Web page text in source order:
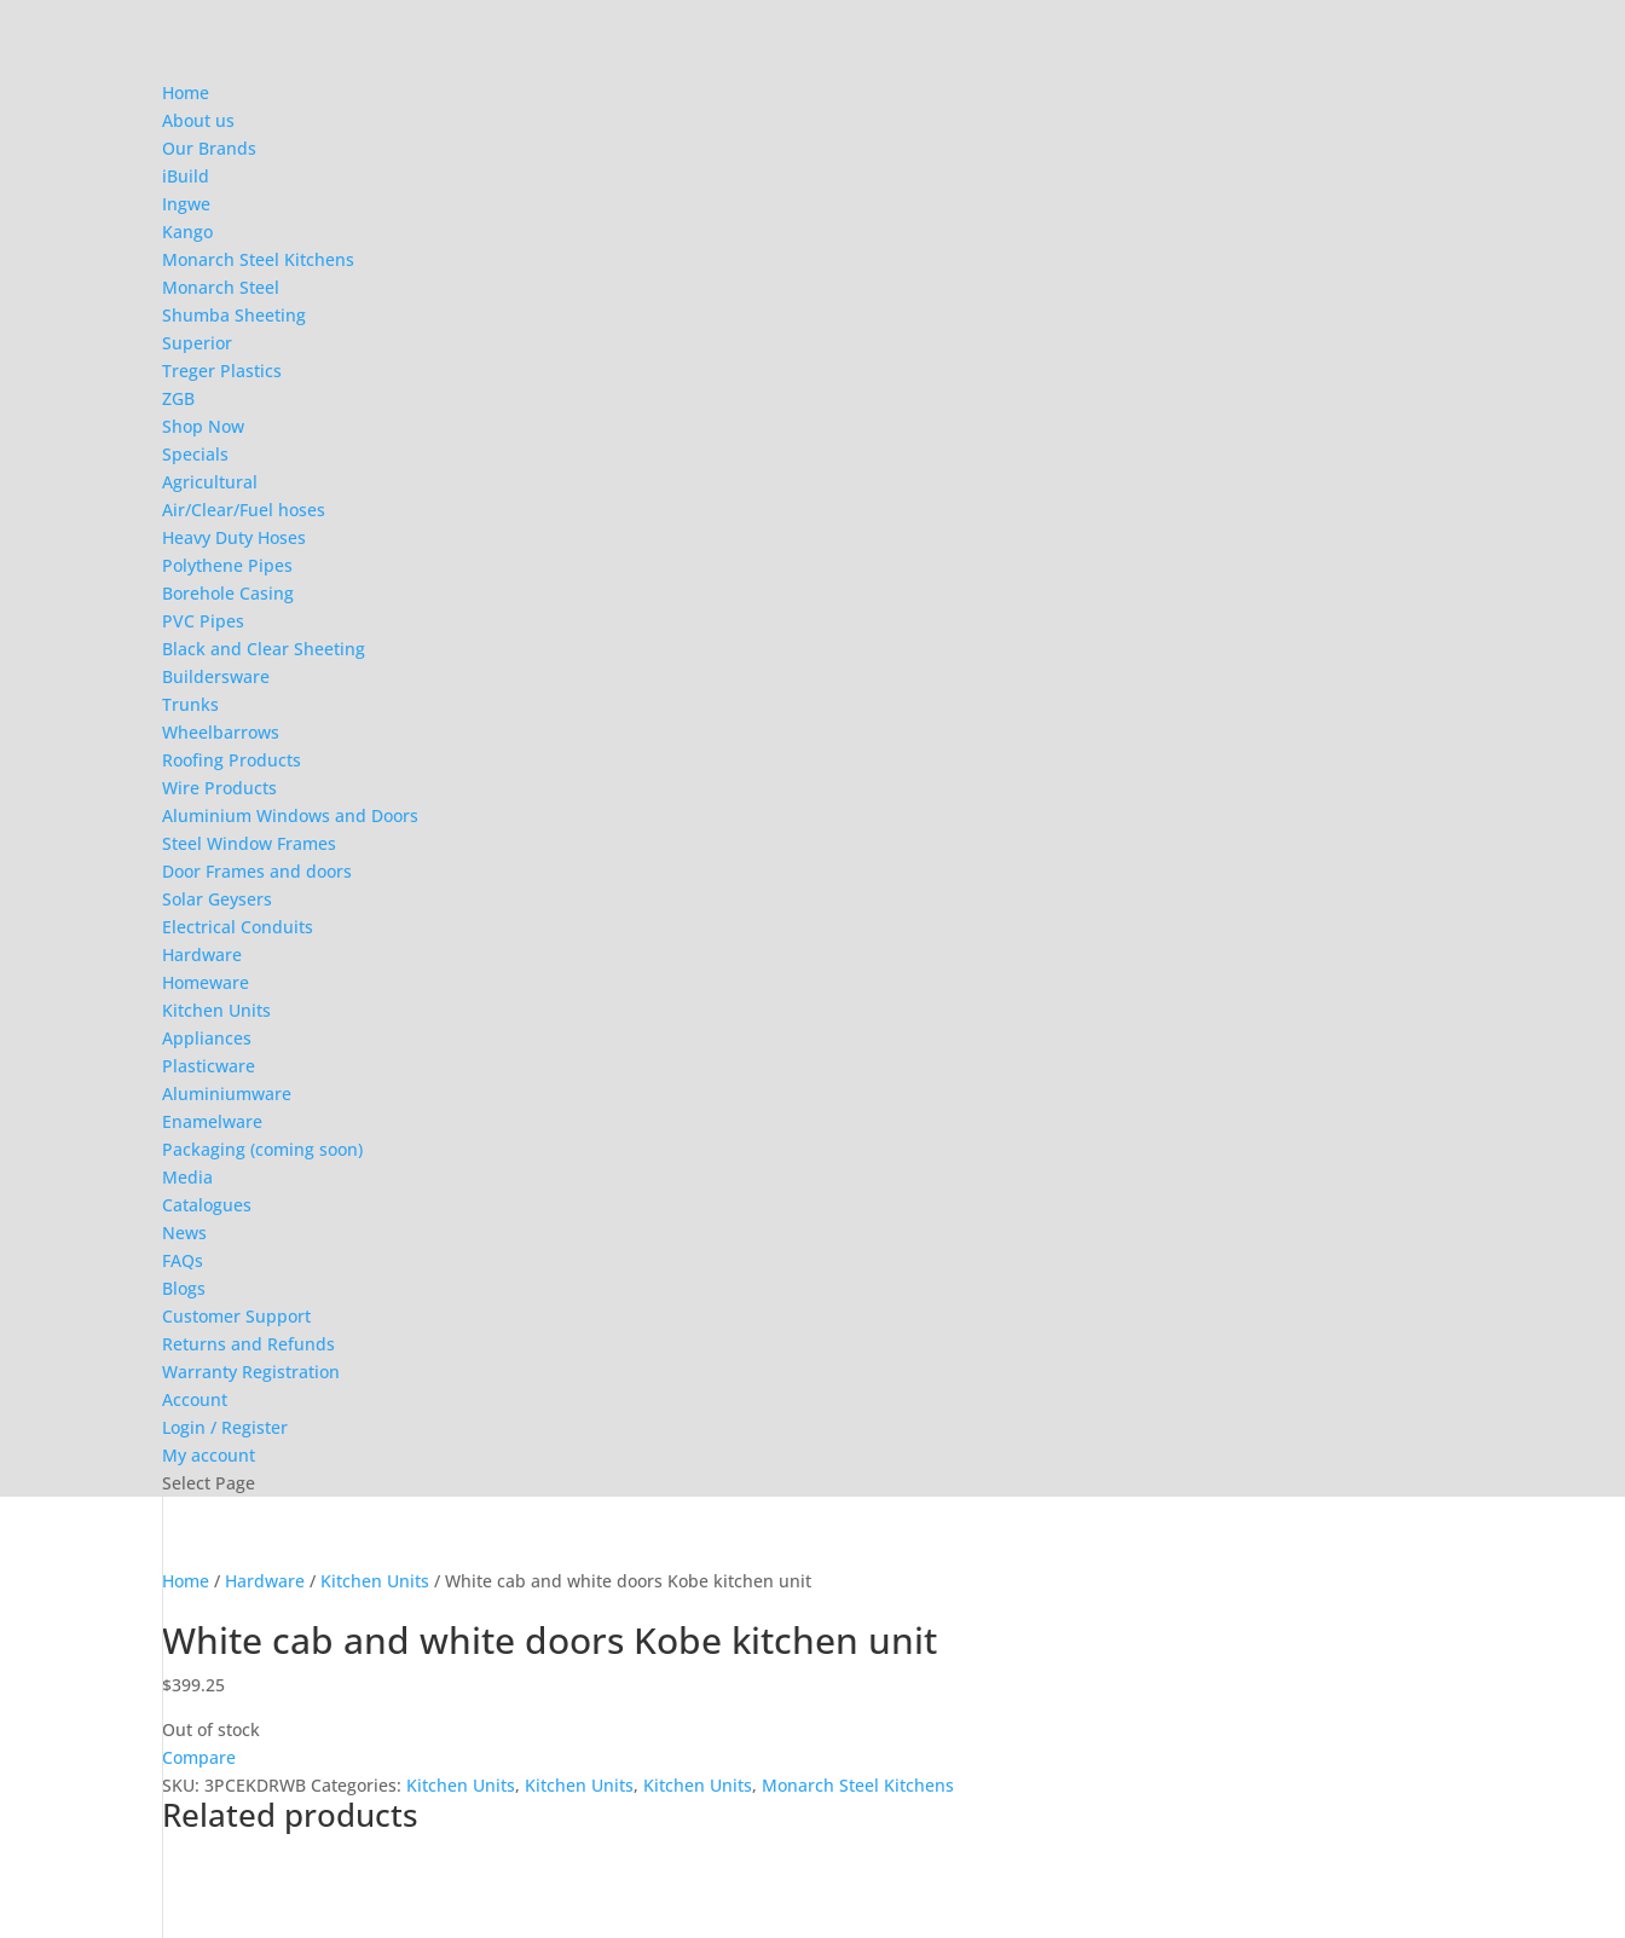
Home
About us
Our Brands
iBuild
Ingwe
Kango
Monarch Steel Kitchens
Monarch Steel
Shumba Sheeting
Superior
Treger Plastics
ZGB
Shop Now
Specials
Agricultural
Air/Clear/Fuel hoses
Heavy Duty Hoses
Polythene Pipes
Borehole Casing
PVC Pipes
Black and Clear Sheeting
Buildersware
Trunks
Wheelbarrows
Roofing Products
Wire Products
Aluminium Windows and Doors
Steel Window Frames
Door Frames and doors
Solar Geysers
Electrical Conduits
Hardware
Homeware
Kitchen Units
Appliances
Plasticware
Aluminiumware
Enamelware
Packaging (coming soon)
Media
Catalogues
News
FAQs
Blogs
Customer Support
Returns and Refunds
Warranty Registration
Account
Login / Register
My account
Select Page
Home / Hardware / Kitchen Units / White cab and white doors Kobe kitchen unit
White cab and white doors Kobe kitchen unit
$399.25
Out of stock
Compare
SKU:3PCEKDRWB Categories: Kitchen Units, Kitchen Units, Kitchen Units, Monarch Steel Kitchens
Related products